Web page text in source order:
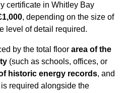
certificate in Whitley Bay
, depending on the size of
level of detail required.
by the total floor area of the
(such as schools, offices, or
historic energy records, and
required alongside the